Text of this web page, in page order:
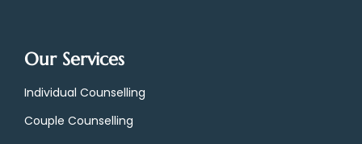
Our Services
Individual Counselling
Couple Counselling